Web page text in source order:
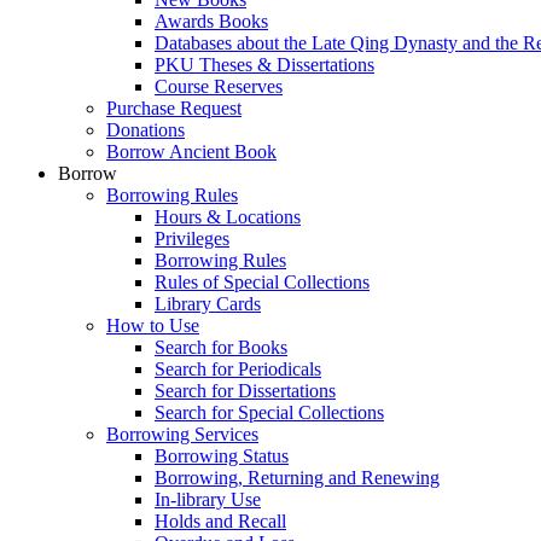
Awards Books
Databases about the Late Qing Dynasty and the
PKU Theses & Dissertations
Course Reserves
Purchase Request
Donations
Borrow Ancient Book
Borrow
Borrowing Rules
Hours & Locations
Privileges
Borrowing Rules
Rules of Special Collections
Library Cards
How to Use
Search for Books
Search for Periodicals
Search for Dissertations
Search for Special Collections
Borrowing Services
Borrowing Status
Borrowing, Returning and Renewing
In-library Use
Holds and Recall